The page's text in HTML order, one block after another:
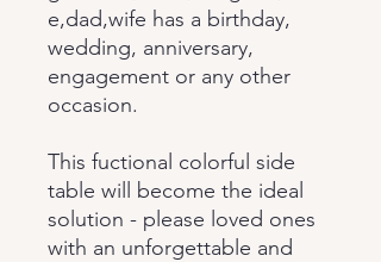
e,dad,wife has a birthday,
wedding, anniversary,
engagement or any other
occasion.
This fuctional colorful side
table will become the ideal
solution - please loved ones
with an unforgettable and